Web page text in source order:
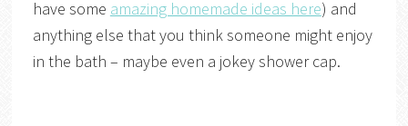
have some amazing homemade ideas here) and
anything else that you think someone might enjoy
in the bath – maybe even a jokey shower cap.